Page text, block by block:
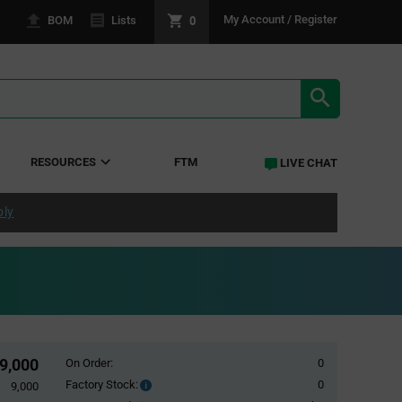
BOM Lists 0 My Account / Register
RESOURCES FTM LIVE CHAT
9,000
9,000
On Order:
0
Factory Stock:
Factory
0